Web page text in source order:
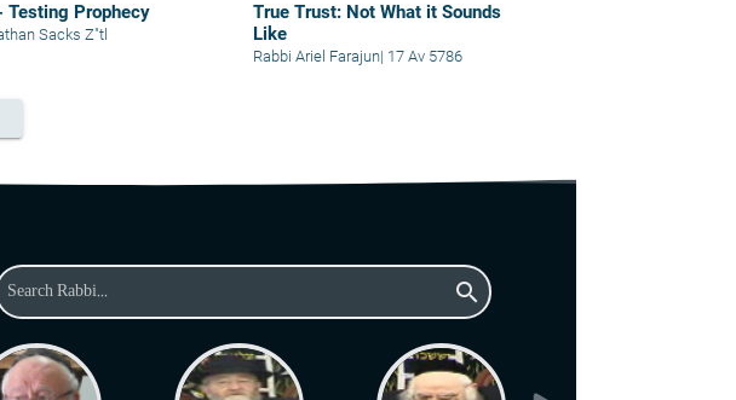
Testing Prophecy
Sacks Z"tl
True Trust: Not What it Sounds
Like
Rabbi Ariel Farajun| 17 Av 5786
search